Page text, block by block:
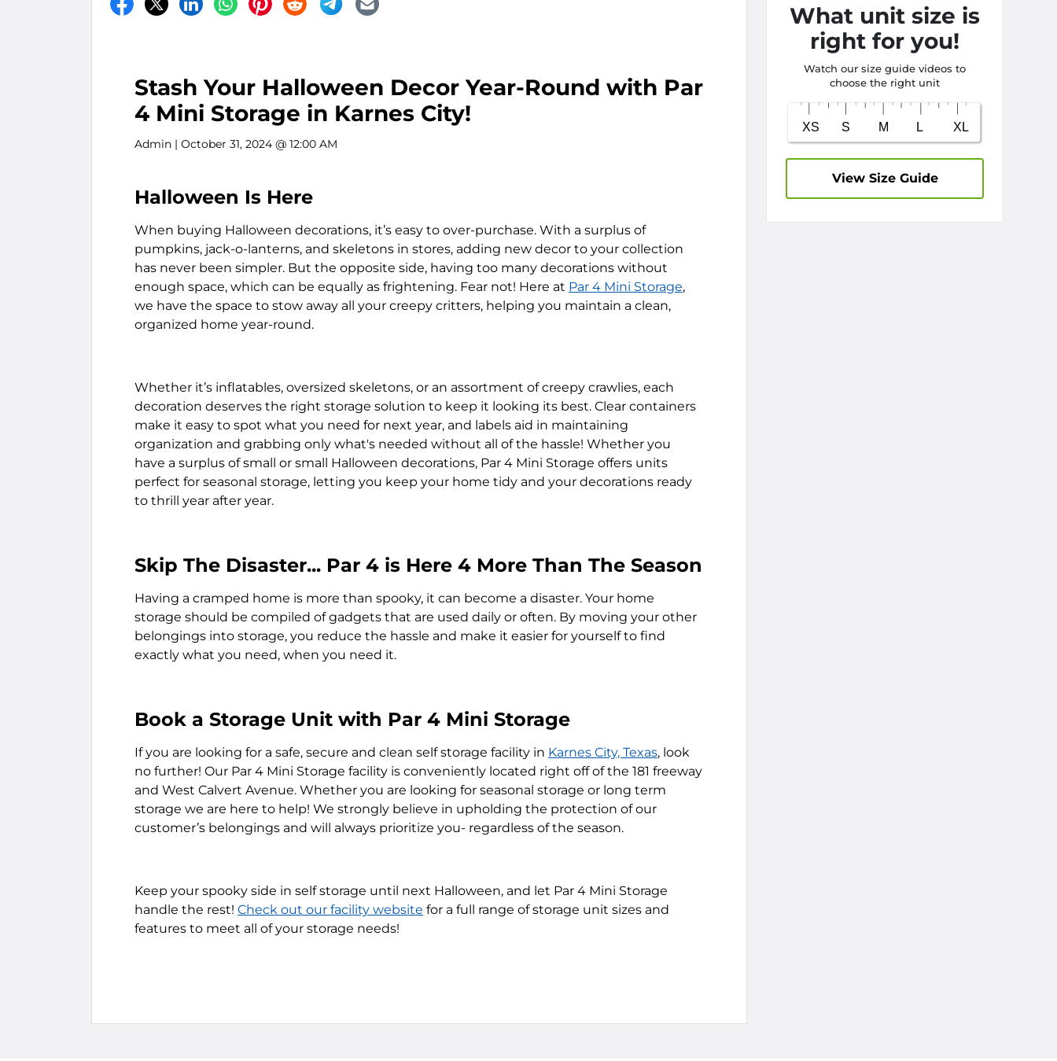
Stash Your Halloween Decor Year-Round with Par
4 Mini Storage in Karnes City!
Admin | October 31, 2024 @ 12:00 AM
Halloween Is Here
When buying Halloween decorations, it’s easy to over-purchase. With a surplus of
pumpkins, jack-o-lanterns, and skeletons in stores, adding new decor to your collection
has never been simpler. But the opposite side, having too many decorations without
enough space, which can be equally as frightening. Fear not! Here at Par 4 Mini Storage,
we have the space to stow away all your creepy critters, helping you maintain a clean,
organized home year-round.
Whether it’s inflatables, oversized skeletons, or an assortment of creepy crawlies, each
decoration deserves the right storage solution to keep it looking its best. Clear containers
make it easy to spot what you need for next year, and labels aid in maintaining
organization and grabbing only what's needed without all of the hassle! Whether you
have a surplus of small or small Halloween decorations, Par 4 Mini Storage offers units
perfect for seasonal storage, letting you keep your home tidy and your decorations ready
to thrill year after year.
Skip The Disaster... Par 4 is Here 4 More Than The Season
Having a cramped home is more than spooky, it can become a disaster. Your home
storage should be compiled of gadgets that are used daily or often. By moving your other
belongings into storage, you reduce the hassle and make it easier for yourself to find
exactly what you need, when you need it.
Book a Storage Unit with Par 4 Mini Storage
If you are looking for a safe, secure and clean self storage facility in Karnes City, Texas, look
no further! Our Par 4 Mini Storage facility is conveniently located right off of the 181 freeway
and West Calvert Avenue. Whether you are looking for seasonal storage or long term
storage we are here to help! We strongly believe in upholding the protection of our
customer’s belongings and will always prioritize you- regardless of the season.
Keep your spooky side in self storage until next Halloween, and let Par 4 Mini Storage
handle the rest! Check out our facility website for a full range of storage unit sizes and
features to meet all of your storage needs!
What unit size is
right for you!
Watch our size guide videos to
choose the right unit
View Size Guide